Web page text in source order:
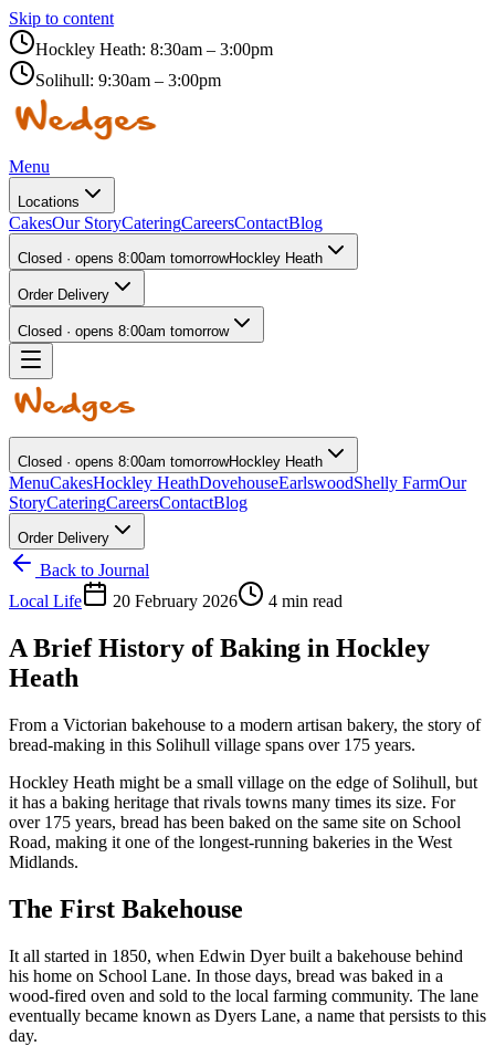
Skip to content
Hockley Heath: 8:30am – 3:00pm
Solihull: 9:30am – 3:00pm
Menu
Locations
CakesOur StoryCateringCareersContactBlog
Closed · opens 8:00am tomorrowHockley Heath
Order Delivery
Closed · opens 8:00am tomorrow
Closed · opens 8:00am tomorrowHockley Heath
MenuCakesHockley HeathDovehouseEarlswoodShelly FarmOur
StoryCateringCareersContactBlog
Order Delivery
Back to Journal
Local Life
20 February 2026 4 min read
A Brief History of Baking in Hockley
Heath
From a Victorian bakehouse to a modern artisan bakery, the story of
bread-making in this Solihull village spans over 175 years.
Hockley Heath might be a small village on the edge of Solihull, but
it has a baking heritage that rivals towns many times its size. For
over 175 years, bread has been baked on the same site on School
Road, making it one of the longest-running bakeries in the West
Midlands.
The First Bakehouse
It all started in 1850, when Edwin Dyer built a bakehouse behind
his home on School Lane. In those days, bread was baked in a
wood-fired oven and sold to the local farming community. The lane
eventually became known as Dyers Lane, a name that persists to this
day.